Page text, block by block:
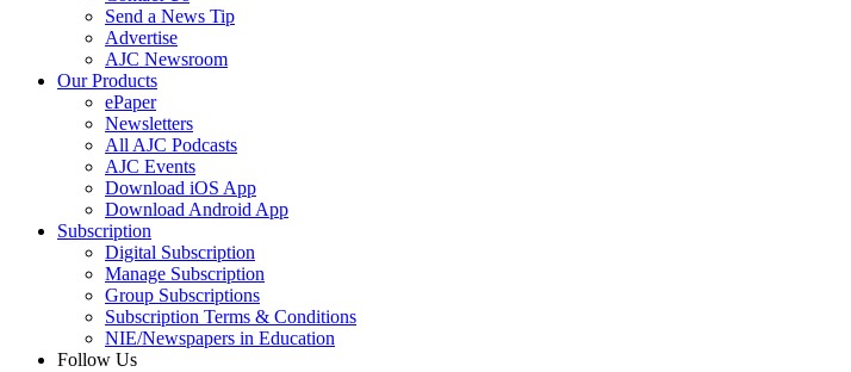
Send a News Tip
Advertise
AJC Newsroom
Our Products
ePaper
Newsletters
All AJC Podcasts
AJC Events
Download iOS App
Download Android App
Subscription
Digital Subscription
Manage Subscription
Group Subscriptions
Subscription Terms & Conditions
NIE/Newspapers in Education
Follow Us